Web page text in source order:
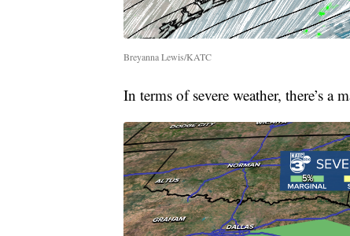
Breyanna Lewis/KATC
In terms of severe weather, there’s